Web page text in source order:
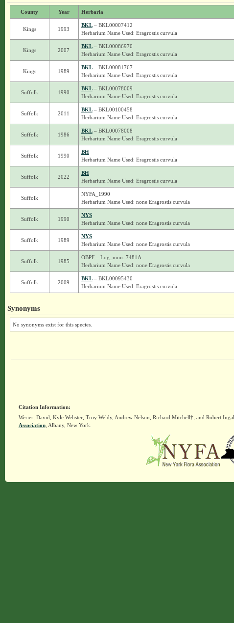
County Year Herbaria
Kings 1993
BKL– BKL00007412
Herbarium Name Used: Eragrostis curvula
Kings 2007
BKL– BKL00086970
Herbarium Name Used: Eragrostis curvula
Kings 1989
BKL– BKL00081767
Herbarium Name Used: Eragrostis curvula
Suffolk 1990
BKL– BKL00078009
Herbarium Name Used: Eragrostis curvula
Suffolk 2011
BKL– BKL00100458
Herbarium Name Used: Eragrostis curvula
Suffolk 1986
BKL– BKL00078008
Herbarium Name Used: Eragrostis curvula
Suffolk 1990
BH
Herbarium Name Used: Eragrostis curvula
Suffolk 2022
BH
Herbarium Name Used: Eragrostis curvula
Suffolk
NYFA_1990
Herbarium Name Used: none Eragrostis curvula
Suffolk 1990
NYS
Herbarium Name Used: none Eragrostis curvula
Suffolk 1989
NYS
Herbarium Name Used: none Eragrostis curvula
Suffolk 1985
OBPF – Log_num: 7481A
Herbarium Name Used: none Eragrostis curvula
Suffolk 2009
BKL– BKL00095430
Herbarium Name Used: Eragrostis curvula
Synonyms
No synonyms exist for this species.
Citation Information:
Werier, David, Kyle Webster, Troy Weldy, Andrew Nelson, Richard Mitchell†, and Robert
Association, Albany, New York.